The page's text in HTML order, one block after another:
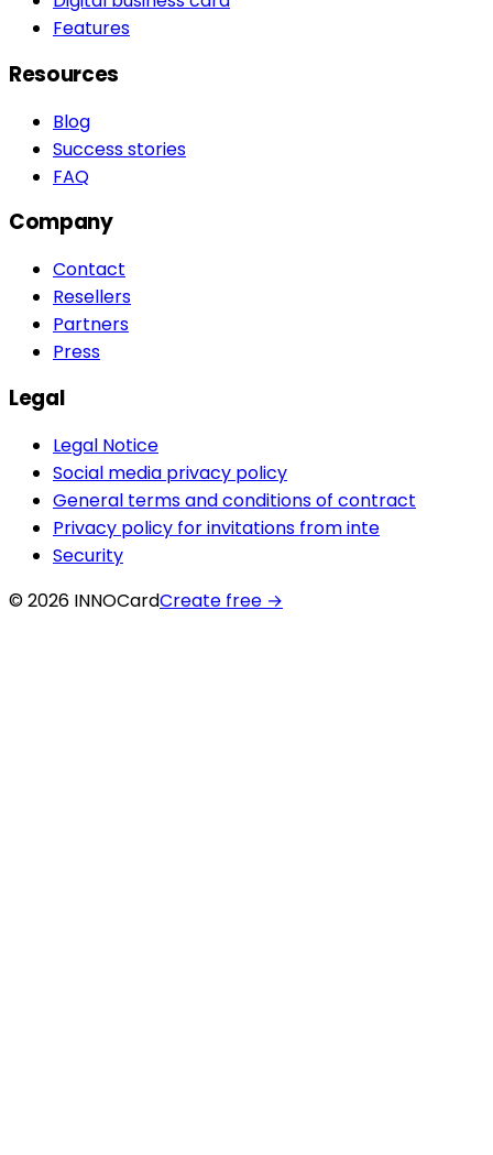
Features
Resources
Blog
Success stories
FAQ
Company
Contact
Resellers
Partners
Press
Legal
Legal Notice
Social media privacy policy
General terms and conditions of contract
Privacy policy for invitations from inte
Security
© 2026 INNOCardCreate free →